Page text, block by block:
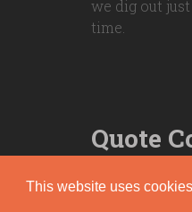
This website uses
we dig out
time.
Quote